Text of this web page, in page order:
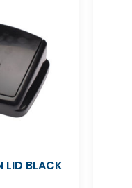
LID BLACK